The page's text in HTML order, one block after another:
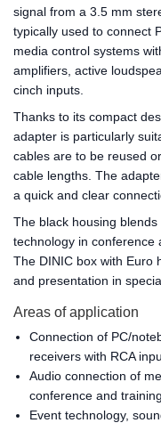
signal from a 3.5 mm
typically used to connect
media control systems
amplifiers, active
cinch inputs.
Thanks to its compact
adapter is particularly
cables are to be reused
cable lengths. The
a quick and clear
The black housing
technology in conference
The DINIC box with Euro
and presentation in
Areas of application
Connection of PC/
receivers with RCA
Audio connection of
conference and
Event technology,